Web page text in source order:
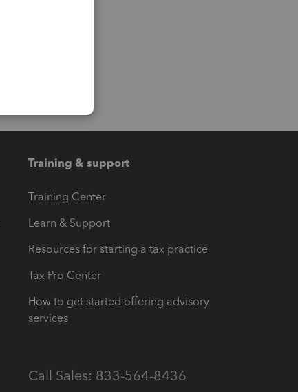
Training & support
Training Center
Learn & Support
Resources for starting a tax practice
Tax Pro Center
How to get started offering advisory
services
Call Sales: 833-564-8436